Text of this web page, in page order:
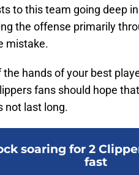
to this team going deep
the offense primarily
mistake.
the hands of your best
fans should hope
not last long.
soaring for 2
fast